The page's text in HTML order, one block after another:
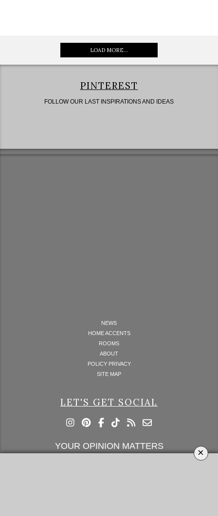
×
LOAD MORE...
PINTEREST
FOLLOW OUR LAST INSPIRATIONS AND IDEAS
NEWS
HOME ACCENTS
ROOMS
ABOUT
POLICY PRIVACY
SITE MAP
LET'S GET SOCIAL
YOUR OPINION MATTERS
GET IN TOUCH!